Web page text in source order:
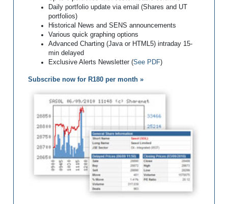
Daily portfolio update via email (Shares and UT
portfolios)
Historical News and SENS announcements
Various quick graphing options
Advanced Charting (Java or HTML5) intraday 15-
min delayed
Exclusive Alerts Newsletter (See PDF)
Subscribe now for R180 per month »